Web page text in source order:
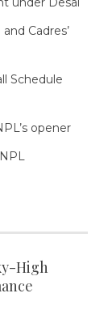
Cadres’
Schedule
opener
High